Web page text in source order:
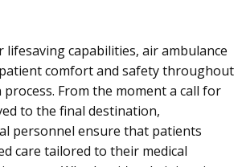
capabilities, air ambulance
comfort and safety throughout
From the moment a call for
to the final destination,
personnel ensure that patients
care tailored to their medical